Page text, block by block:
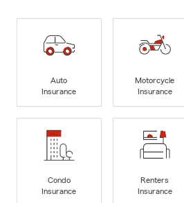
Auto
Insurance
Motorcycle
Insurance
Condo
Insurance
Renters
Insurance